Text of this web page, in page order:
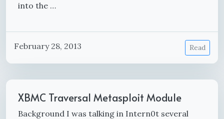
into the …
February 28, 2013 Read
XBMC Traversal Metasploit Module
Background I was talking in Intern0t several